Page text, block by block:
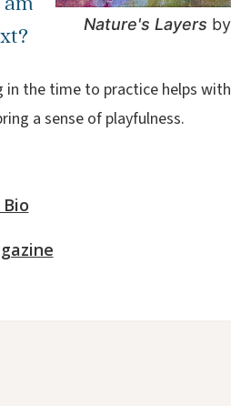
Nature's Layers
the time to practice helps
a sense of playfulness.